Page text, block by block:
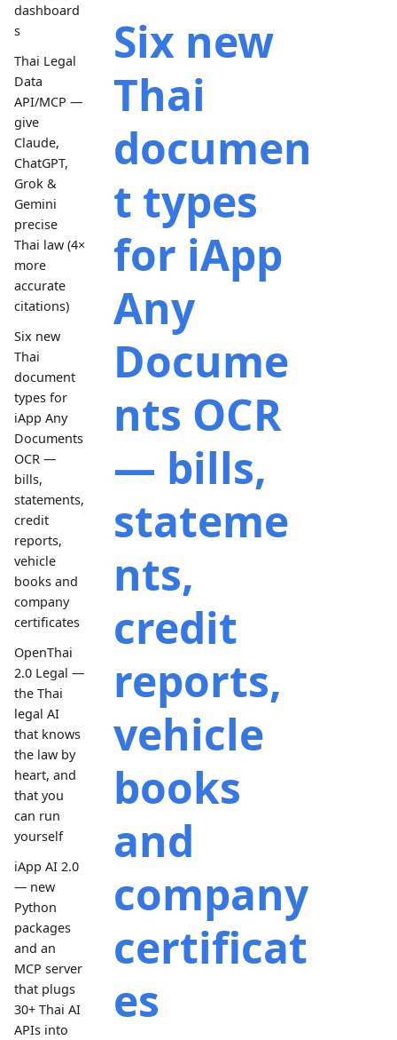
dashboard
s
Thai Legal
Data
API/MCP —
give
Claude,
ChatGPT,
Grok &
Gemini
precise
Thai law (4×
more
accurate
citations)
Six new
Thai
document
types for
iApp Any
Documents
OCR —
bills,
statements,
credit
reports,
vehicle
books and
company
certificates
OpenThai
2.0 Legal —
the Thai
legal AI
that knows
the law by
heart, and
that you
can run
yourself
iApp AI 2.0
— new
Python
packages
and an
MCP server
that plugs
30+ Thai AI
APIs into
Six new
Thai
documen
t types
for iApp
Any
Docume
nts OCR
— bills,
stateme
nts,
credit
reports,
vehicle
books
and
company
certificat
es